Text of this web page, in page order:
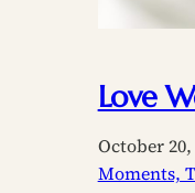
Love
October 20,
Moments,